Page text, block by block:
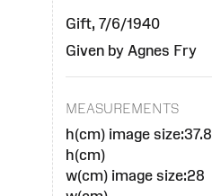
Gift, 7/6/1940
Given by Agnes Fry
MEASUREMENTS
h(cm) image size:37.8
h(cm)
w(cm) image size:28